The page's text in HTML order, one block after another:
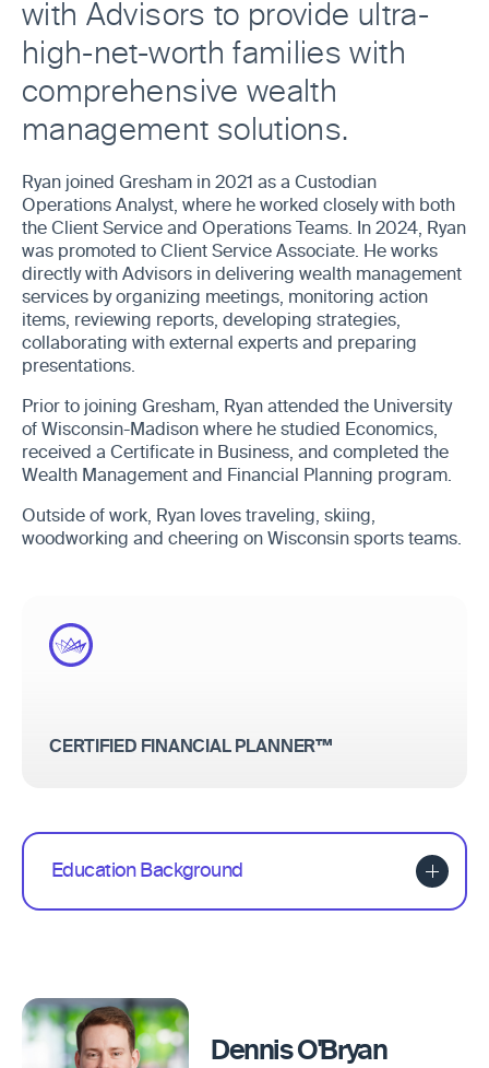
with Advisors to provide ultra-
high-net-worth families with
comprehensive wealth
management solutions.
Ryan joined Gresham in 2021 as a Custodian
Operations Analyst, where he worked closely with both
the Client Service and Operations Teams. In 2024, Ryan
was promoted to Client Service Associate. He works
directly with Advisors in delivering wealth management
services by organizing meetings, monitoring action
items, reviewing reports, developing strategies,
collaborating with external experts and preparing
presentations.
Prior to joining Gresham, Ryan attended the University
of Wisconsin-Madison where he studied Economics,
received a Certificate in Business, and completed the
Wealth Management and Financial Planning program.
Outside of work, Ryan loves traveling, skiing,
woodworking and cheering on Wisconsin sports teams.
CERTIFIED FINANCIAL PLANNER™
Education Background
Dennis O'Bryan